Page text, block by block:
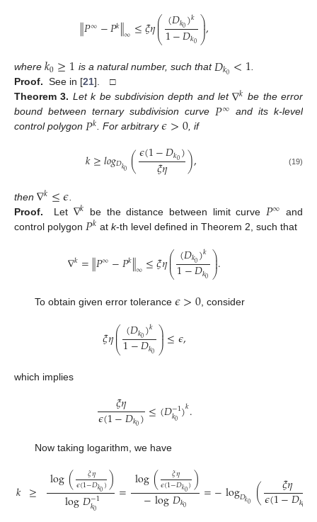
∥𝑃∞−𝑃𝑘∥∞≤𝜉𝜂⎛
⎝
⎜
⎜(𝐷𝑘0)𝑘
1−𝐷𝑘0⎞
⎠
⎟
⎟,
where 𝑘0≥1 is a natural number, such that𝐷𝑘0 <1.
Proof. See in [21]. □
Theorem 3. Let k be subdivision depth and let∇𝑘 be the error
bound between ternary subdivision curve 𝑃∞ and its k-level
control polygon 𝑃𝑘. For arbitrary𝜖>0, if
𝑘≥𝑙𝑜𝑔𝐷𝑘0 (𝜖(1−𝐷𝑘0)
𝜉𝜂 ), (19)
then ∇𝑘≤𝜖
Proof.
Let ∇𝑘 be the distance between limit curve 𝑃∞ and
control polygon 𝑃𝑘 atk-th level defined in Theorem 2, such that
∇𝑘=∥𝑃∞−𝑃𝑘∥∞≤𝜉𝜂⎛
⎝
⎜
⎜(𝐷𝑘0)𝑘
1−𝐷𝑘0⎞
⎠
⎟
⎟.
To obtain given error tolerance 𝜖>0, consider
𝜉𝜂⎛
⎝
⎜
⎜(𝐷𝑘0)𝑘
1−𝐷𝑘0⎞
⎠
⎟
⎟≤𝜖,
which implies
𝜉𝜂
𝜖(1−𝐷𝑘0)≤(𝐷−1
𝑘0)𝑘.
Now taking logarithm, we have
𝑘 ≥ log( 𝜉𝜂
𝜖(1−𝐷𝑘0))
log𝐷−1
𝑘0 = log( 𝜉𝜂
𝜖(1−𝐷𝑘0))
−log𝐷𝑘0 =−log𝐷𝑘0 ( 𝜉𝜂
𝜖(1−𝐷𝑘0